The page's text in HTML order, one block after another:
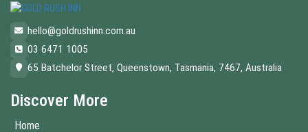
hello@goldrushinn.com.au
03 6471 1005
65 Batchelor Street, Queenstown, Tasmania, 7467, Australia
Discover More
Home